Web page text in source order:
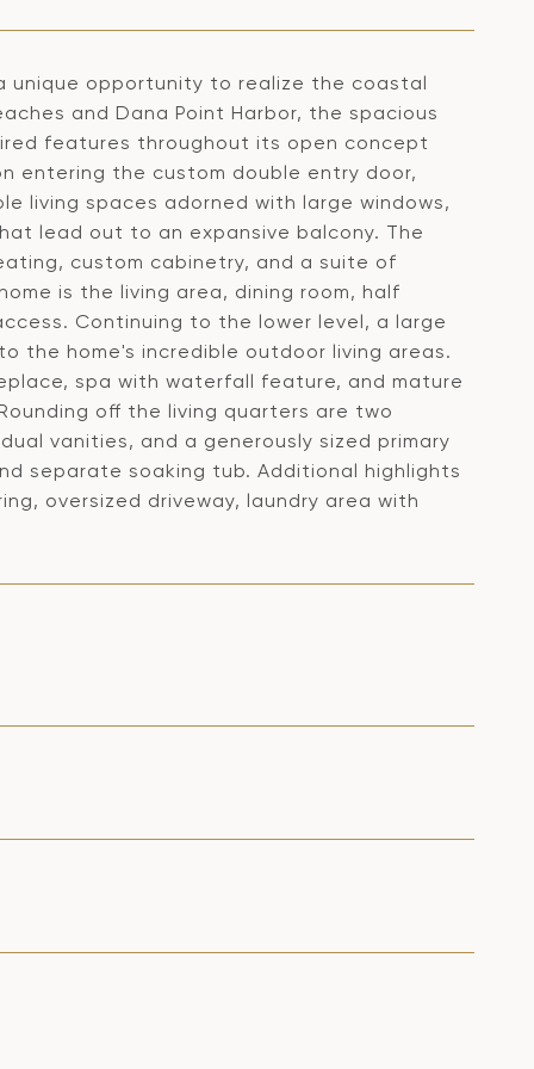
unique opportunity to realize the coastal
and Dana Point Harbor, the spacious
features throughout its open concept
entering the custom double entry door,
living spaces adorned with large windows,
lead out to an expansive balcony. The
custom cabinetry, and a suite of
is the living area, dining room, half
Continuing to the lower level, a large
the home's incredible outdoor living areas.
spa with waterfall feature, and mature
off the living quarters are two
vanities, and a generously sized primary
separate soaking tub. Additional highlights
oversized driveway, laundry area with